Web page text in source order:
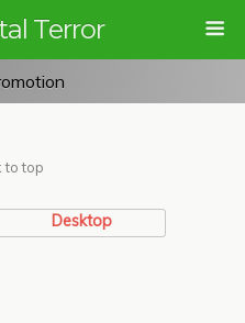
Terror
to top
Desktop